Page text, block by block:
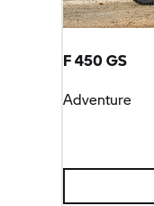
F 450 GS
Adventure